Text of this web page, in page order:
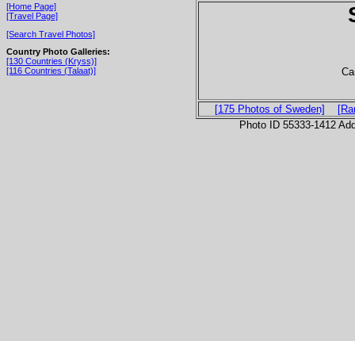
[Home Page]
[Travel Page]
[Search Travel Photos]
Country Photo Galleries:
[130 Countries (Kryss)]
[116 Countries (Talaat)]
[175 Photos of Sweden]
Photo ID 55333-1412